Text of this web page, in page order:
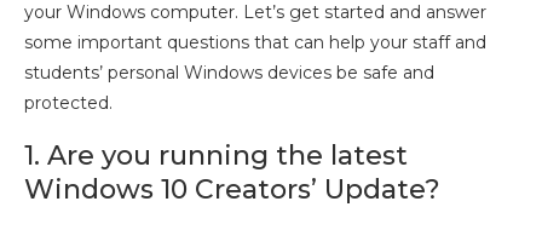
your Windows computer. Let’s get started and answer
some important questions that can help your staff and
students’ personal Windows devices be safe and
protected.
1. Are you running the latest
Windows 10 Creators’ Update?